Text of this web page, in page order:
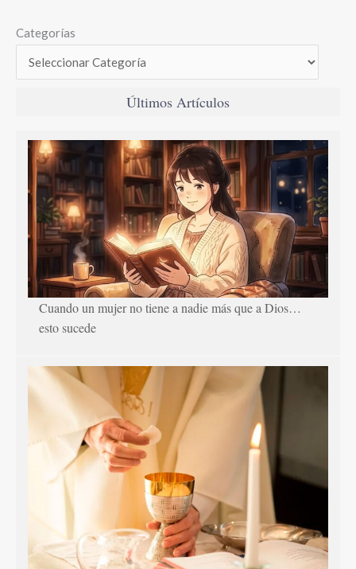
Categorías
Últimos Artículos
Cuando un mujer no tiene a nadie más que a Dios…
esto sucede